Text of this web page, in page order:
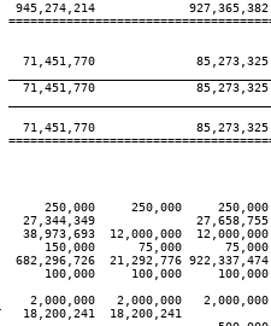
945,274,214
71,451,770
71,451,770
71,451,770
250,000     250,000
27,344,349
38,973,693  12,000,000
150,000      75,000
682,296,726  21,292,776
100,000     100,000
2,000,000   2,000,000
18,200,241  18,200,241